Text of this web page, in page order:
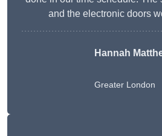
and the electronic doors
Hannah
Greater London